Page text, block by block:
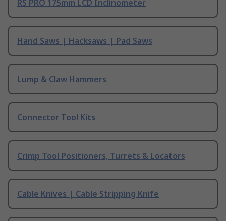
RS PRO 175mm LCD Inclinometer
Hand Saws | Hacksaws | Pad Saws
Lump & Claw Hammers
Connector Tool Kits
Crimp Tool Positioners, Turrets & Locators
Cable Knives | Cable Stripping Knife